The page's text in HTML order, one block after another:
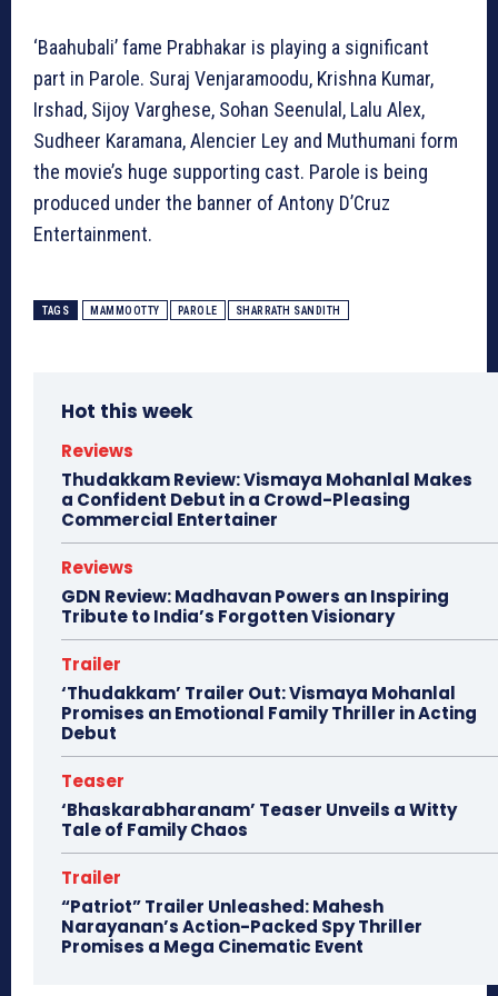
‘Baahubali’ fame Prabhakar is playing a significant
part in Parole. Suraj Venjaramoodu, Krishna Kumar,
Irshad, Sijoy Varghese, Sohan Seenulal, Lalu Alex,
Sudheer Karamana, Alencier Ley and Muthumani form
the movie’s huge supporting cast. Parole is being
produced under the banner of Antony D’Cruz
Entertainment.
TAGS MAMMOOTTY PAROLE SHARRATH SANDITH
Hot this week
Reviews
Thudakkam Review: Vismaya Mohanlal Makes
a Confident Debut in a Crowd-Pleasing
Commercial Entertainer
Reviews
GDN Review: Madhavan Powers an Inspiring
Tribute to India’s Forgotten Visionary
Trailer
‘Thudakkam’ Trailer Out: Vismaya Mohanlal
Promises an Emotional Family Thriller in Acting
Debut
Teaser
‘Bhaskarabharanam’ Teaser Unveils a Witty
Tale of Family Chaos
Trailer
“Patriot” Trailer Unleashed: Mahesh
Narayanan’s Action-Packed Spy Thriller
Promises a Mega Cinematic Event